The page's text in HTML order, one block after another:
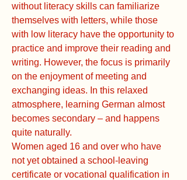
without literacy skills can familiarize
themselves with letters, while those
with low literacy have the opportunity to
practice and improve their reading and
writing. However, the focus is primarily
on the enjoyment of meeting and
exchanging ideas. In this relaxed
atmosphere, learning German almost
becomes secondary – and happens
quite naturally.
Women aged 16 and over who have
not yet obtained a school-leaving
certificate or vocational qualification in